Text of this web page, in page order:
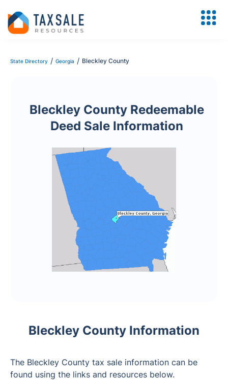
State Directory / Georgia / Bleckley County
Bleckley County Redeemable
Deed Sale Information
Bleckley County Information
The Bleckley County tax sale information can be
found using the links and resources below.